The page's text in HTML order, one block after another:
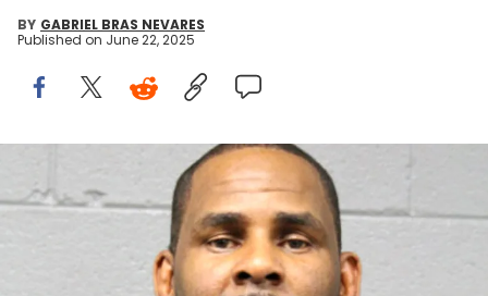
BY GABRIEL BRAS NEVARES
Published on June 22, 2025
Feb 22, 2019; Chicago, Il, USA; A handout booking photo provided
by the Chicago Police Department of R&amp;B singer R. Kelly who's
official name is Robert Kelly. Kelly turned himself in and was
arrested after being charged with 10 alleged counts of class two
felony criminal sexual abuse ranging from 1998 to 2010. Mandatory
Credit: Handout Photo/Chicago Police Department via USA TODAY
NETWORK via Imagn Images